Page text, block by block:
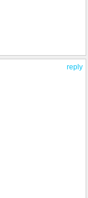
reply